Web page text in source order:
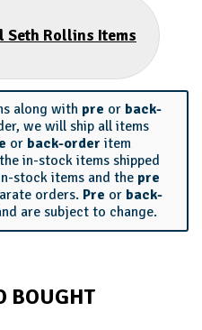
Seth Rollins Items
along with pre or back-
we will ship all items
or back-order item
in-stock items shipped
stock items and the pre
orders. Pre or back-
are subject to change.
BOUGHT